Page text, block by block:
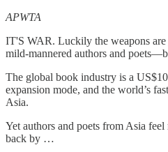
APWTA
IT'S WAR. Luckily the weapons are
mild-mannered authors and
The global book industry is a
expansion mode, and the world’s
Asia.
Yet authors and poets from Asia
back by …